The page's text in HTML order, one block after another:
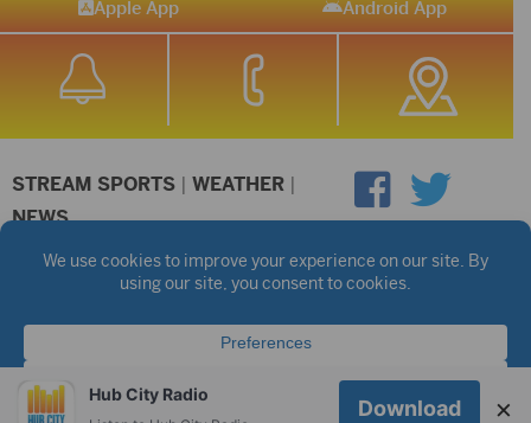
Apple App Android App
STREAM SPORTS | WEATHER |
NEWS
©2026 Hub City Radio Privacy Policy
Copyright Notice
Public files are on each station's individual page.
FCC Applications
Hub City Radio
Download ×